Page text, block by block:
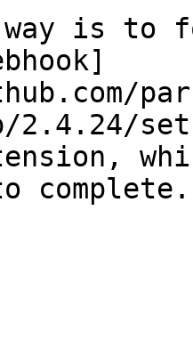
is to
2.4.24/
complete.